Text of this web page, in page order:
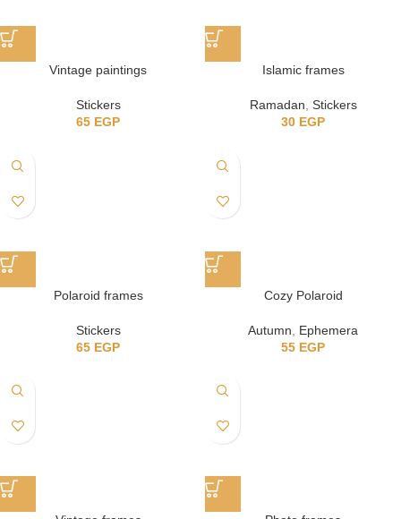
Vintage paintings
Stickers
65 EGP
Islamic frames
Ramadan, Stickers
30 EGP
Polaroid frames
Stickers
65 EGP
Cozy Polaroid
Autumn
Ephemera
55 EGP